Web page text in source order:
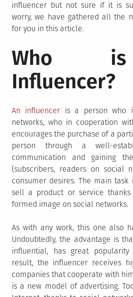
influencer but not sure if it is
worry, we have gathered all the
for you in this article.
Who
Influencer?
An influencer is a person who
networks, who in cooperation
encourages the purchase of a
person through a well-
communication and gaining
(subscribers, readers on social
consumer desires. The main
sell a product or service
formed image on social networks.
As with any work, this one also
Undoubtedly, the advantage is
influential, has great
result, the influencer receives
companies that cooperate with
is a new model of advertising.